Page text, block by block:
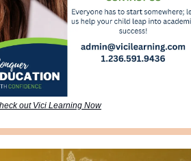
out Vici Learning Now